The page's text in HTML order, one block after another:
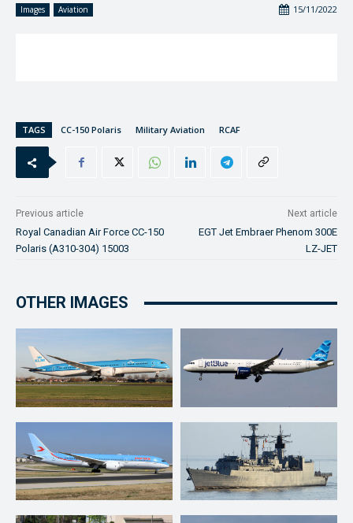
Images Aviation 15/11/2022
TAGS CC-150 Polaris Military Aviation RCAF
Previous article
Royal Canadian Air Force CC-150
Polaris (A310-304) 15003
Next article
EGT Jet Embraer Phenom 300E
LZ-JET
OTHER IMAGES